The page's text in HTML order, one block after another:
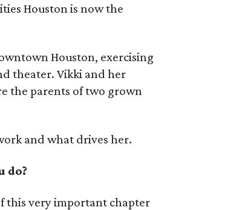
Houston is now the
Houston, exercising
theater. Vikki and her
the parents of two grown
and what drives her.
do?
this very important chapter